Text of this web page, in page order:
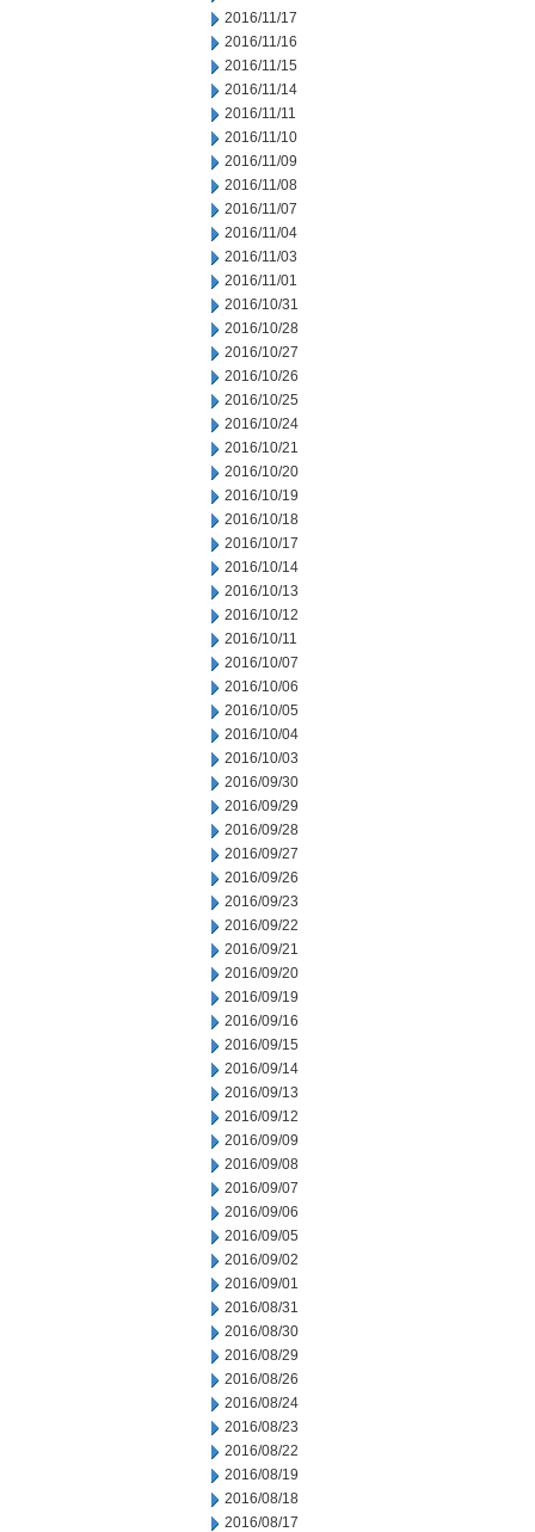
2016/11/17
2016/11/16
2016/11/15
2016/11/14
2016/11/11
2016/11/10
2016/11/09
2016/11/08
2016/11/07
2016/11/04
2016/11/03
2016/11/01
2016/10/31
2016/10/28
2016/10/27
2016/10/26
2016/10/25
2016/10/24
2016/10/21
2016/10/20
2016/10/19
2016/10/18
2016/10/17
2016/10/14
2016/10/13
2016/10/12
2016/10/11
2016/10/07
2016/10/06
2016/10/05
2016/10/04
2016/10/03
2016/09/30
2016/09/29
2016/09/28
2016/09/27
2016/09/26
2016/09/23
2016/09/22
2016/09/21
2016/09/20
2016/09/19
2016/09/16
2016/09/15
2016/09/14
2016/09/13
2016/09/12
2016/09/09
2016/09/08
2016/09/07
2016/09/06
2016/09/05
2016/09/02
2016/09/01
2016/08/31
2016/08/30
2016/08/29
2016/08/26
2016/08/24
2016/08/23
2016/08/22
2016/08/19
2016/08/18
2016/08/17